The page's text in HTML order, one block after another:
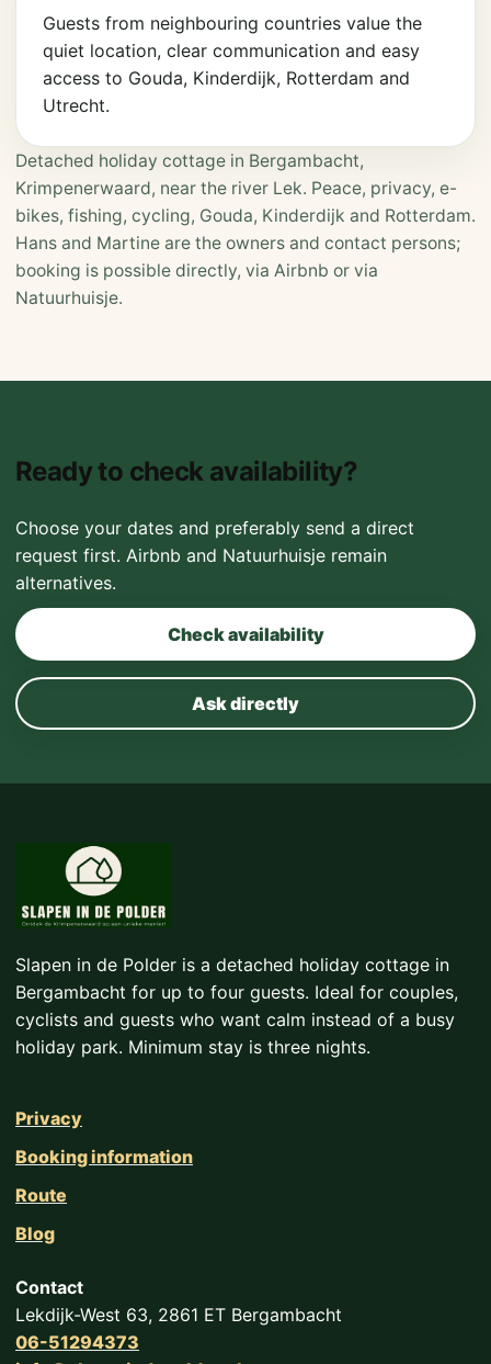
Guests from neighbouring countries value the
quiet location, clear communication and easy
access to Gouda, Kinderdijk, Rotterdam and
Utrecht.
Detached holiday cottage in Bergambacht,
Krimpenerwaard, near the river Lek. Peace, privacy, e-
bikes, fishing, cycling, Gouda, Kinderdijk and Rotterdam.
Hans and Martine are the owners and contact persons;
booking is possible directly, via Airbnb or via
Natuurhuisje.
Ready to check availability?
Choose your dates and preferably send a direct
request first. Airbnb and Natuurhuisje remain
alternatives.
Check availability
Ask directly
Slapen in de Polder is a detached holiday cottage in
Bergambacht for up to four guests. Ideal for couples,
cyclists and guests who want calm instead of a busy
holiday park. Minimum stay is three nights.
Privacy
Booking information
Route
Blog
Contact
Lekdijk-West 63, 2861 ET Bergambacht
06-51294373